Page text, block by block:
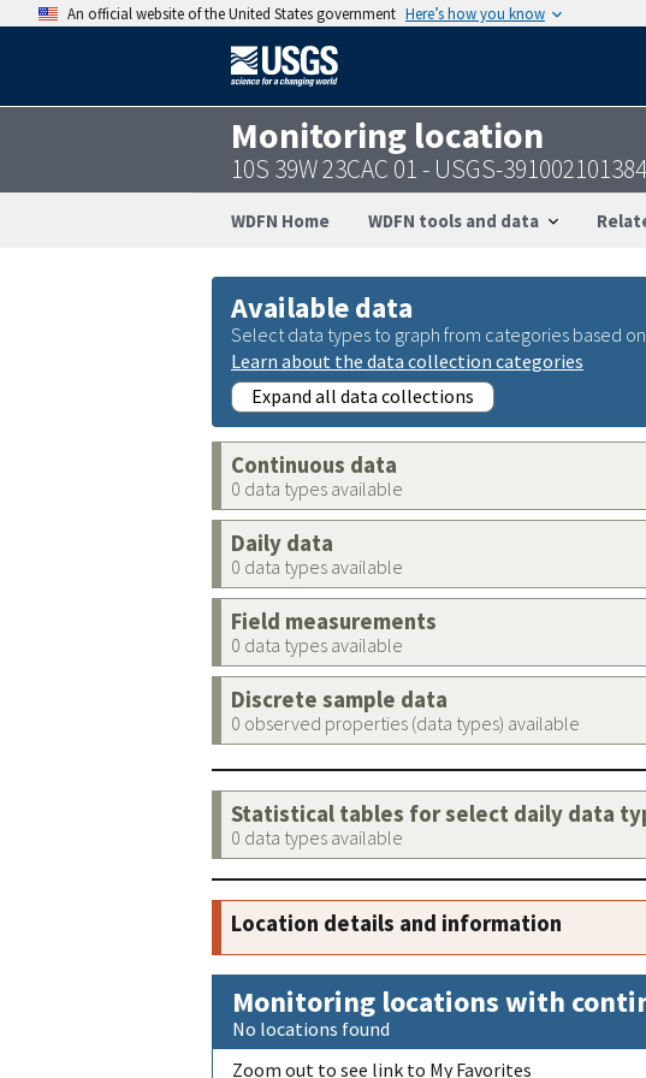
An official website of the United States government Here’s how you know
Monitoring location
10S 39W 23CAC 01 - USGS-
WDFN Home WDFN tools and data
Available data
Select data types to graph from categories based
Learn about the data collection categories
Expand all data collections
Continuous data
0 data types available
Daily data
0 data types available
Field measurements
0 data types available
Discrete sample data
0 observed properties (data types) available
Statistical tables for select daily data
0 data types available
Location details and information
Monitoring locations with
No locations found
Zoom out to see link to My Favorites